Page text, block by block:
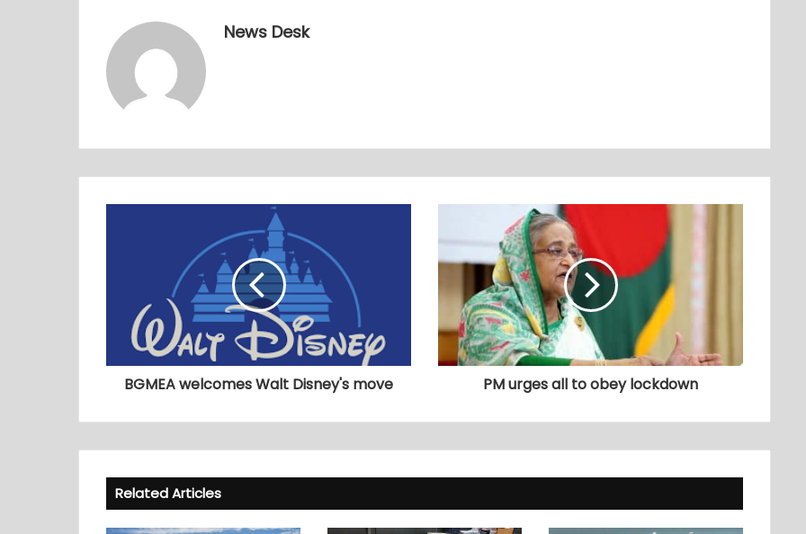
News Desk
BGMEA welcomes Walt Disney's move PM urges all to obey lockdown
Related Articles